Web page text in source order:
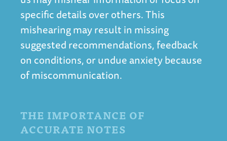
specific details over others. This
mishearing may result in missing
suggested recommendations, feedback
on conditions, or undue anxiety because
of miscommunication.
THE IMPORTANCE OF
ACCURATE NOTES